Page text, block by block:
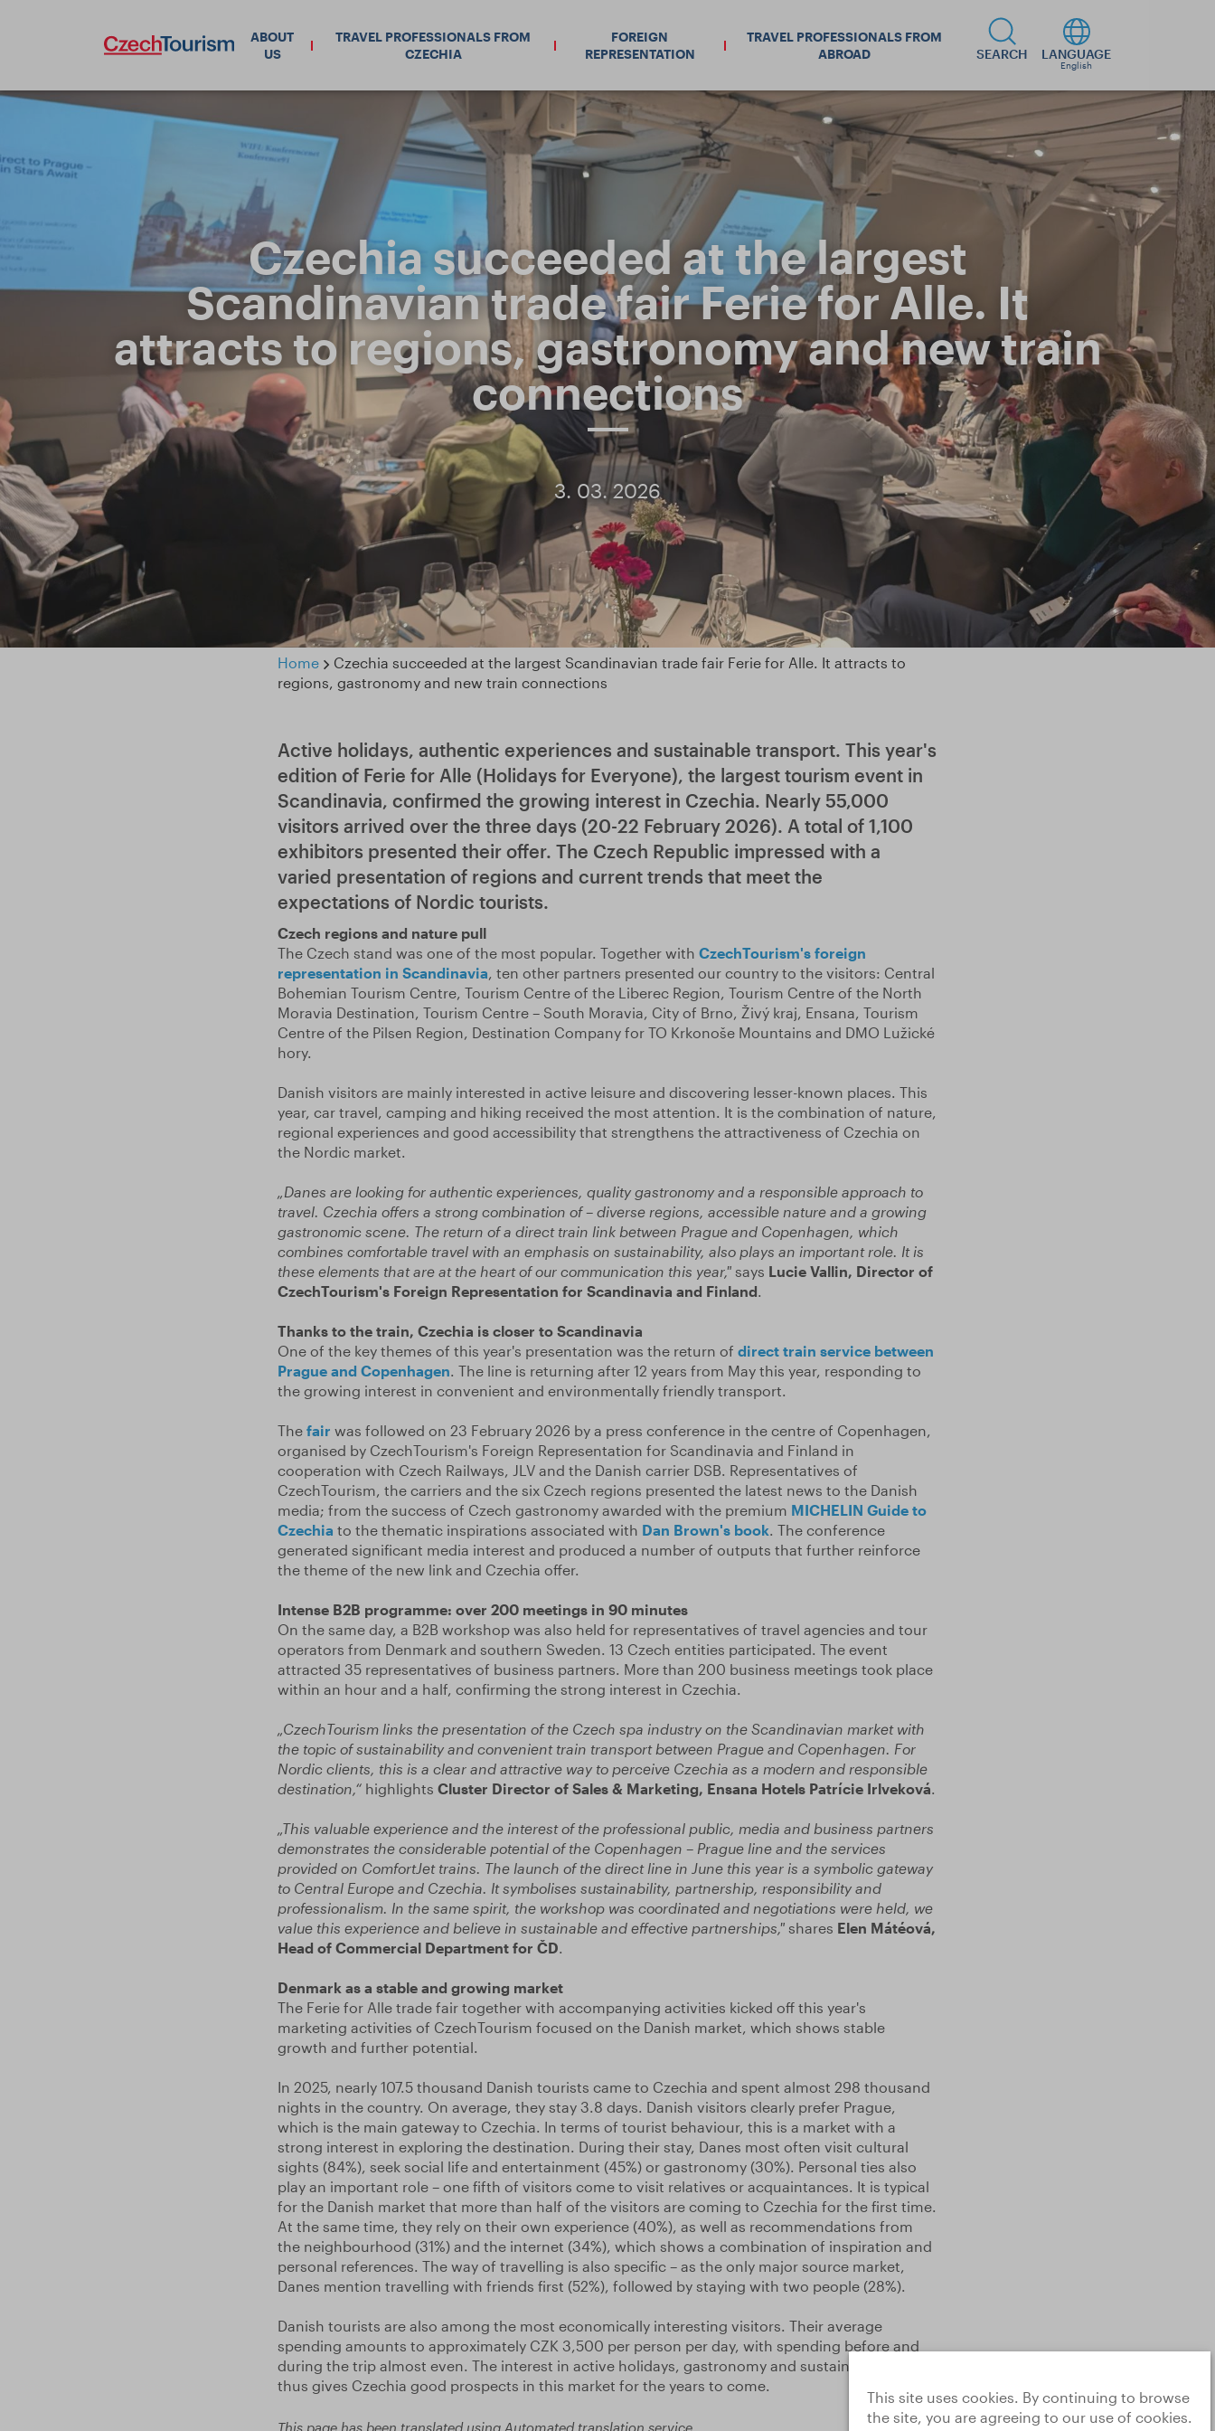
ABOUT
US
TRAVEL PROFESSIONALS FROM
CZECHIA
FOREIGN
REPRESENTATION
TRAVEL PROFESSIONALS FROM
ABROAD
SEARCH LANGUAGE
English
Czechia succeeded at the largest
Scandinavian trade fair Ferie for Alle. It
attracts to regions, gastronomy and new train
connections
3. 03. 2026
Home
Czechia succeeded at the largest Scandinavian trade fair Ferie for Alle. It attracts to
regions, gastronomy and new train connections
Active holidays, authentic experiences and sustainable transport. This year's
edition of Ferie for Alle (Holidays for Everyone), the largest tourism event in
Scandinavia, confirmed the growing interest in Czechia. Nearly 55,000
visitors arrived over the three days (20-22 February 2026). A total of 1,100
exhibitors presented their offer. The Czech Republic impressed with a
varied presentation of regions and current trends that meet the
expectations of Nordic tourists.
Czech regions and nature pull
The Czech stand was one of the most popular. Together with CzechTourism's foreign
representation in Scandinavia, ten other partners presented our country to the visitors: Central
Bohemian Tourism Centre, Tourism Centre of the Liberec Region, Tourism Centre of the North
Moravia Destination, Tourism Centre – South Moravia, City of Brno, Živý kraj, Ensana, Tourism
Centre of the Pilsen Region, Destination Company for TO Krkonoše Mountains and DMO Lužické
hory.
Danish visitors are mainly interested in active leisure and discovering lesser-known places. This
year, car travel, camping and hiking received the most attention. It is the combination of nature,
regional experiences and good accessibility that strengthens the attractiveness of Czechia on
the Nordic market.
„Danes are looking for authentic experiences, quality gastronomy and a responsible approach to
travel. Czechia offers a strong combination of – diverse regions, accessible nature and a growing
gastronomic scene. The return of a direct train link between Prague and Copenhagen, which
combines comfortable travel with an emphasis on sustainability, also plays an important role. It is
these elements that are at the heart of our communication this year," says Lucie Vallin, Director of
CzechTourism's Foreign Representation for Scandinavia and Finland.
Thanks to the train, Czechia is closer to Scandinavia
One of the key themes of this year's presentation was the return of direct train service between
Prague and Copenhagen. The line is returning after 12 years from May this year, responding to
the growing interest in convenient and environmentally friendly transport.
The fair was followed on 23 February 2026 by a press conference in the centre of Copenhagen,
organised by CzechTourism's Foreign Representation for Scandinavia and Finland in
cooperation with Czech Railways, JLV and the Danish carrier DSB. Representatives of
CzechTourism, the carriers and the six Czech regions presented the latest news to the Danish
media; from the success of Czech gastronomy awarded with the premium MICHELIN Guide to
Czechia to the thematic inspirations associated with Dan Brown's book. The conference
generated significant media interest and produced a number of outputs that further reinforce
the theme of the new link and Czechia offer.
Intense B2B programme: over 200 meetings in 90 minutes
On the same day, a B2B workshop was also held for representatives of travel agencies and tour
operators from Denmark and southern Sweden. 13 Czech entities participated. The event
attracted 35 representatives of business partners. More than 200 business meetings took place
within an hour and a half, confirming the strong interest in Czechia.
„CzechTourism links the presentation of the Czech spa industry on the Scandinavian market with
the topic of sustainability and convenient train transport between Prague and Copenhagen. For
Nordic clients, this is a clear and attractive way to perceive Czechia as a modern and responsible
destination,“ highlights Cluster Director of Sales & Marketing, Ensana Hotels Patrície Irlveková.
„This valuable experience and the interest of the professional public, media and business partners
demonstrates the considerable potential of the Copenhagen – Prague line and the services
provided on ComfortJet trains. The launch of the direct line in June this year is a symbolic gateway
to Central Europe and Czechia. It symbolises sustainability, partnership, responsibility and
professionalism. In the same spirit, the workshop was coordinated and negotiations were held, we
value this experience and believe in sustainable and effective partnerships,"shares Elen Mátéová,
Head of Commercial Department for ČD.
Denmark as a stable and growing market
The Ferie for Alle trade fair together with accompanying activities kicked off this year's
marketing activities of CzechTourism focused on the Danish market, which shows stable
growth and further potential.
In 2025, nearly 107.5 thousand Danish tourists came to Czechia and spent almost 298 thousand
nights in the country. On average, they stay 3.8 days. Danish visitors clearly prefer Prague,
which is the main gateway to Czechia. In terms of tourist behaviour, this is a market with a
strong interest in exploring the destination. During their stay, Danes most often visit cultural
sights (84%), seek social life and entertainment (45%) or gastronomy (30%). Personal ties also
play an important role – one fifth of visitors come to visit relatives or acquaintances. It is typical
for the Danish market that more than half of the visitors are coming to Czechia for the first time.
At the same time, they rely on their own experience (40%), as well as recommendations from
the neighbourhood (31%) and the internet (34%), which shows a combination of inspiration and
personal references. The way of travelling is also specific – as the only major source market,
Danes mention travelling with friends first (52%), followed by staying with two people (28%).
Danish tourists are also among the most economically interesting visitors. Their average
spending amounts to approximately CZK 3,500 per person per day, with spending before and
during the trip almost even. The interest in active holidays, gastronomy and sustainable travel
thus gives Czechia good prospects in this market for the years to come.
This page has been translated using Automated translation service.
This site uses cookies. By continuing to browse
the site, you are agreeing to our use of cookies.